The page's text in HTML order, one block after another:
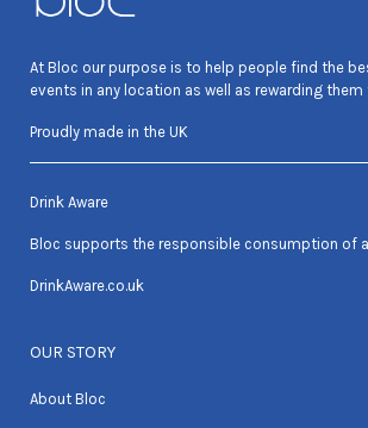
At Bloc our purpose is to help people find the
events in any location as well as rewarding
Proudly made in the UK
Drink Aware
Bloc supports the responsible consumption of
DrinkAware.co.uk
OUR STORY
About Bloc